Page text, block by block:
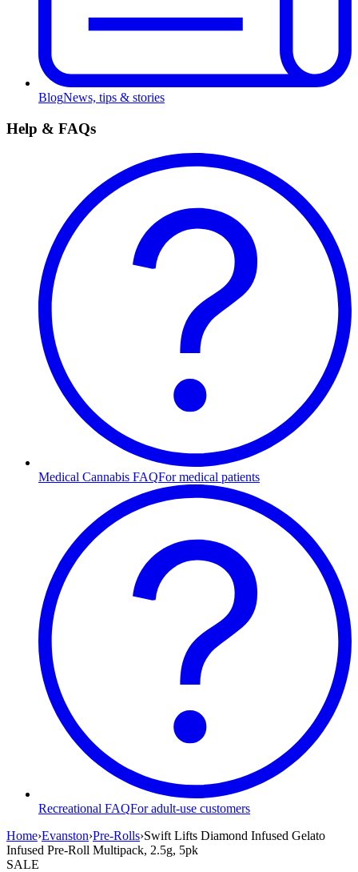
BlogNews, tips & stories
Help & FAQs
Medical Cannabis FAQFor medical patients
Recreational FAQFor adult-use customers
Home›Evanston›Pre-Rolls›Swift Lifts Diamond Infused Gelato
Infused Pre-Roll Multipack, 2.5g, 5pk
SALE